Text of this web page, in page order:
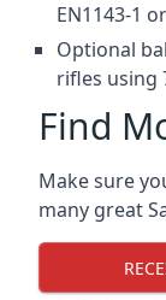
EN1143-1
Optional
rifles using
Find
Make sure
many great